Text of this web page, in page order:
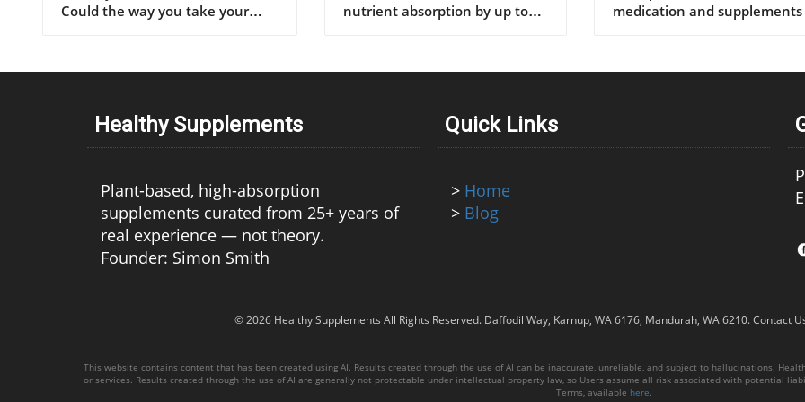
Healthy Supplements
Plant-based, high-absorption
supplements curated from 25+ years of
real experience — not theory.
Founder: Simon Smith
Quick Links
> Home
> Blog
© 2026 Healthy Supplements All Rights Reserved. Daffodil Way, Karnup, WA 6176, Mandurah, WA 6210.Contact
This website contains content that has been created using AI. Results created through the use of AI can be inaccurate, unreliable, and subject to hallucinations.
or services. Results created through the use of AI are generally not protectable under intellectual property law, so Users assume all risk associated with potential
Terms, available here